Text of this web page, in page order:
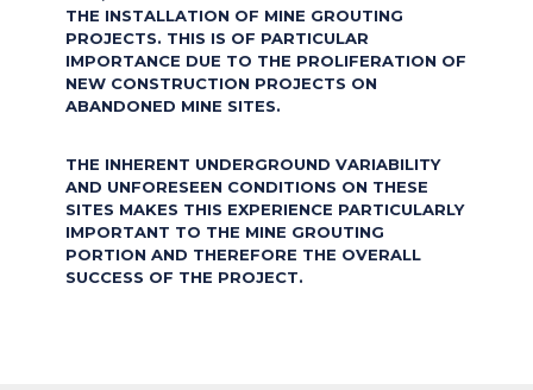
THE INSTALLATION OF MINE GROUTING
PROJECTS. THIS IS OF PARTICULAR
IMPORTANCE DUE TO THE PROLIFERATION OF
NEW CONSTRUCTION PROJECTS ON
ABANDONED MINE SITES.
THE INHERENT UNDERGROUND VARIABILITY
AND UNFORESEEN CONDITIONS ON THESE
SITES MAKES THIS EXPERIENCE PARTICULARLY
IMPORTANT TO THE MINE GROUTING
PORTION AND THEREFORE THE OVERALL
SUCCESS OF THE PROJECT.